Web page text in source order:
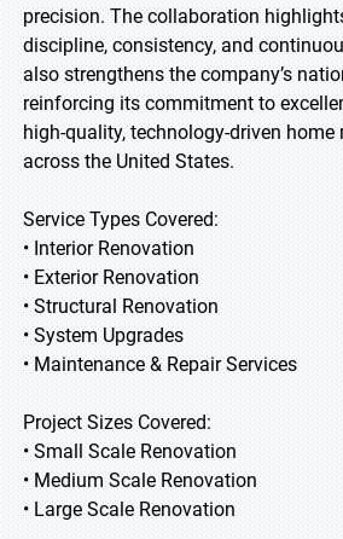
precision. The collaboration
discipline, consistency, and
also strengthens the company’s
reinforcing its commitment to
high-quality, technology-driven home
across the United States.
Service Types Covered:
• Interior Renovation
• Exterior Renovation
• Structural Renovation
• System Upgrades
• Maintenance & Repair Services
Project Sizes Covered:
• Small Scale Renovation
• Medium Scale Renovation
• Large Scale Renovation